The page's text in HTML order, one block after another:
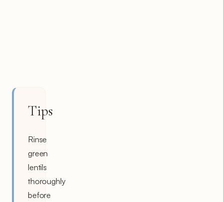
Tips
Rinse
green
lentils
thoroughly
before